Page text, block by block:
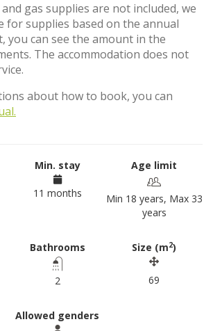
gas supplies are not included, we
for supplies based on the annual
you can see the amount in the
The accommodation does not
about how to book, you can
Min. stay
11 months
Age limit
Min 18 years, Max 33
years
Bathrooms
2
Size (m2)
69
Allowed genders